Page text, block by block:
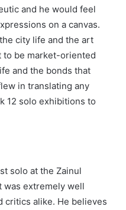
and he would feel
on a canvas.
city life and the art
to be market-oriented
and the bonds that
in translating any
12 solo exhibitions to
solo at the Zainul
was extremely well
critics alike. He believes